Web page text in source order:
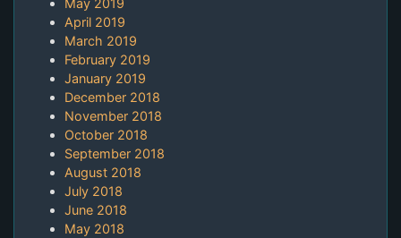
April 2019
March 2019
February 2019
January 2019
December 2018
November 2018
October 2018
September 2018
August 2018
July 2018
June 2018
May 2018